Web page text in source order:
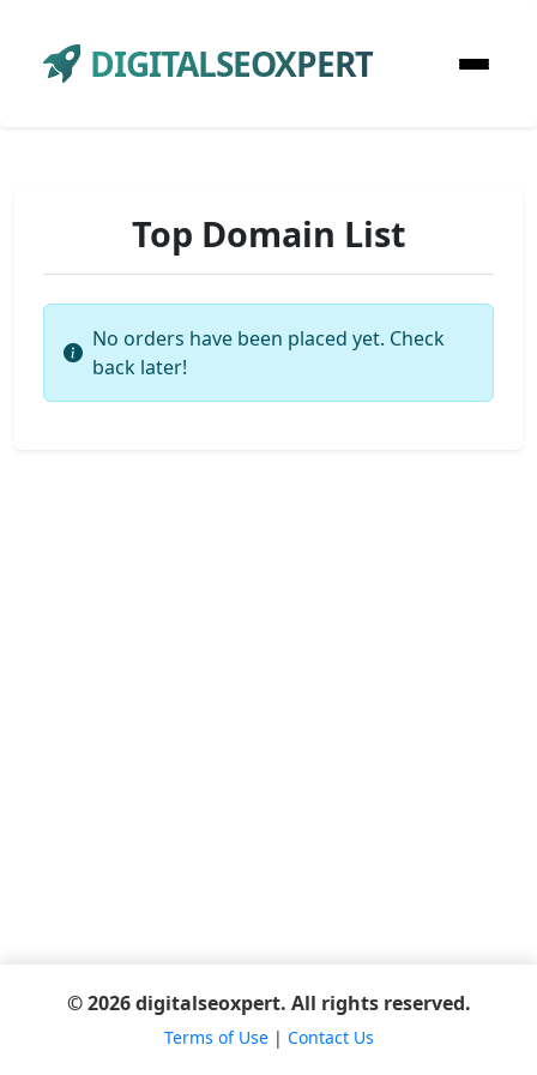
DIGITALSEOXPERT
Top Domain List
No orders have been placed yet. Check
back later!
© 2026 digitalseoxpert. All rights reserved.
Terms of Use| Contact Us